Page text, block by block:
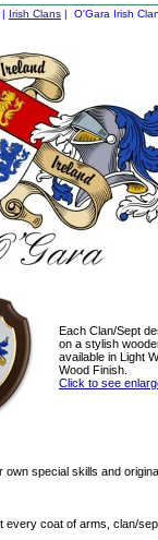
| Irish Clans | O'Gara Irish
Each Clan/Sept
on a stylish
available in Light
Wood Finish.
Click to see
own special skills and
every coat of arms, clan/